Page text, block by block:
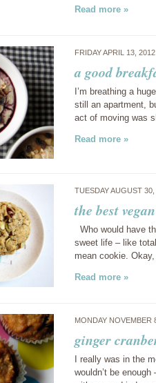
Read more »
FRIDAY APRIL 13,
a good
I’m breathing a
still an apartment,
act of moving was
Read more »
TUESDAY AUGUST
the best
Who would have
sweet life – like
mean cookie.
Read more »
MONDAY
ginger
I really was in the
wouldn’t be